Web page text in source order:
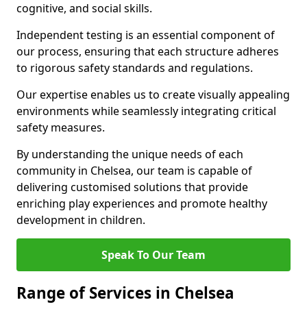
cognitive, and social skills.
Independent testing is an essential component of
our process, ensuring that each structure adheres
to rigorous safety standards and regulations.
Our expertise enables us to create visually appealing
environments while seamlessly integrating critical
safety measures.
By understanding the unique needs of each
community in Chelsea, our team is capable of
delivering customised solutions that provide
enriching play experiences and promote healthy
development in children.
Speak To Our Team
Range of Services in Chelsea